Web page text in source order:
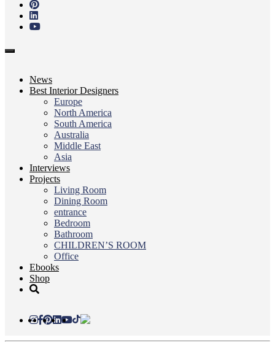
Toggle
News
Best Interior Designers
Europe
North America
South America
Australia
Middle East
Asia
Interviews
Projects
Living Room
Dining Room
entrance
Bedroom
Bathroom
CHILDREN’S ROOM
Office
Ebooks
Shop